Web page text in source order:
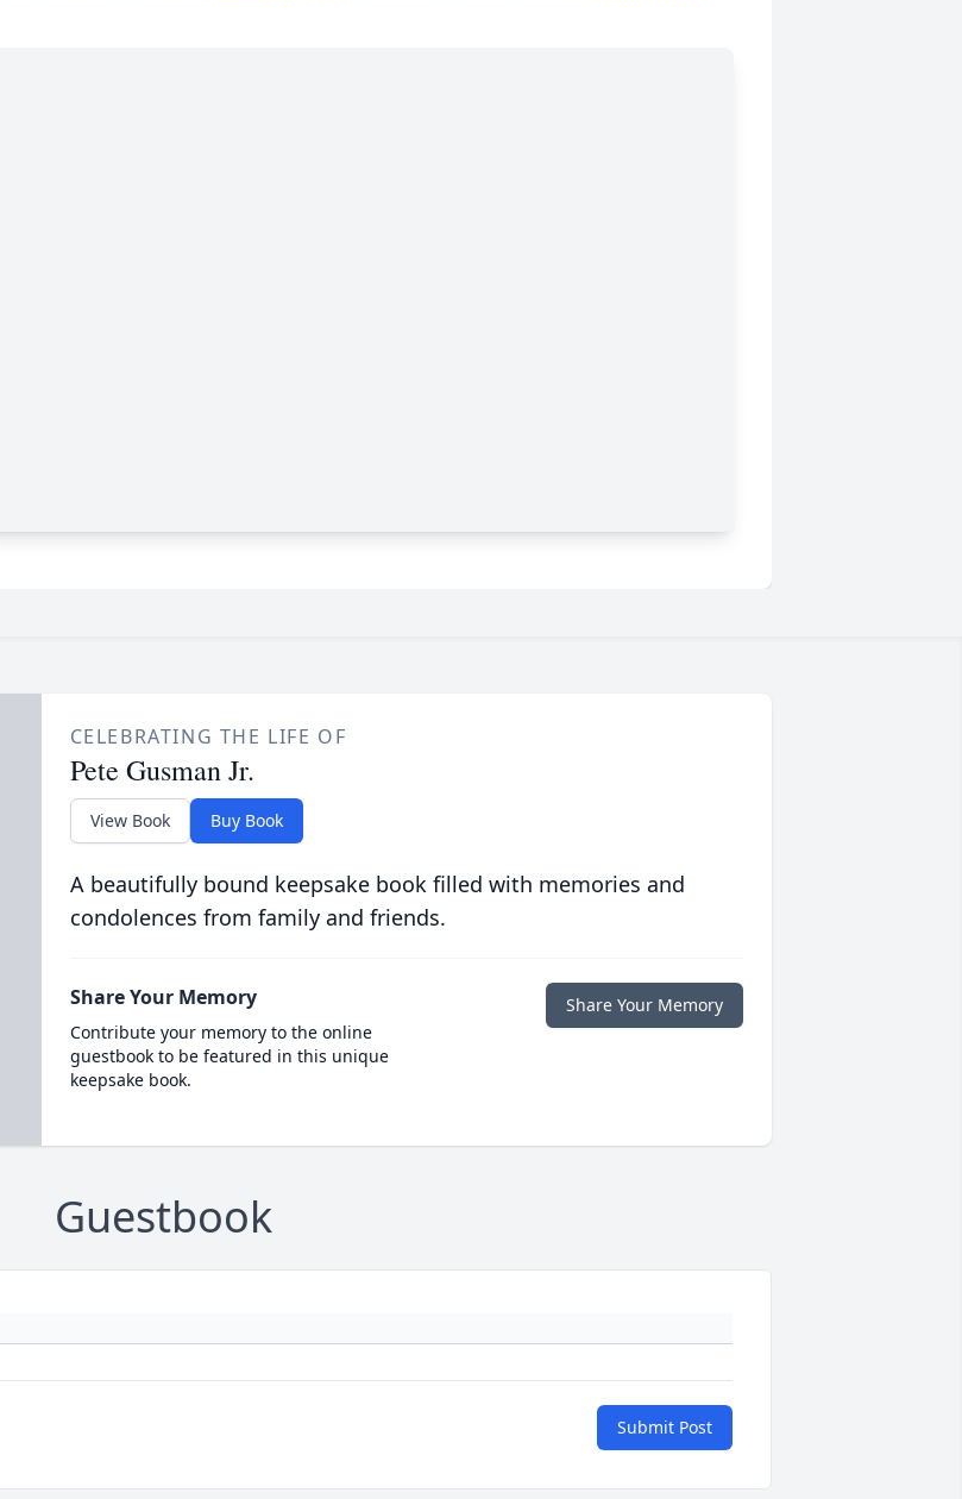
CELEBRATING THE LIFE OF
Pete Gusman Jr.
View Book Buy Book
A beautifully bound keepsake book filled with memories and
condolences from family and friends.
Share Your Memory
Contribute your memory to the online
guestbook to be featured in this unique
keepsake book.
Share Your Memory
Guestbook
Submit Post